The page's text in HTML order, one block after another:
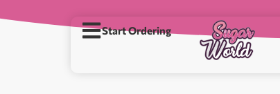
Start Ordering